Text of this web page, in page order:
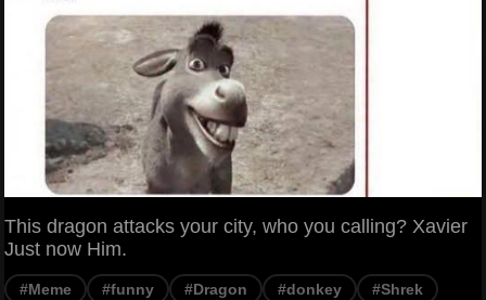
This dragon attacks your city, who you calling? Xavier
Just now Him.
#Meme #funny #Dragon #donkey #Shrek